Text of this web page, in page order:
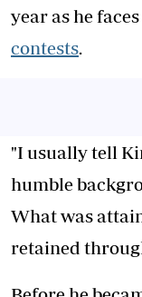
year as he
contests.
"I usually tell
humble
What was
retained